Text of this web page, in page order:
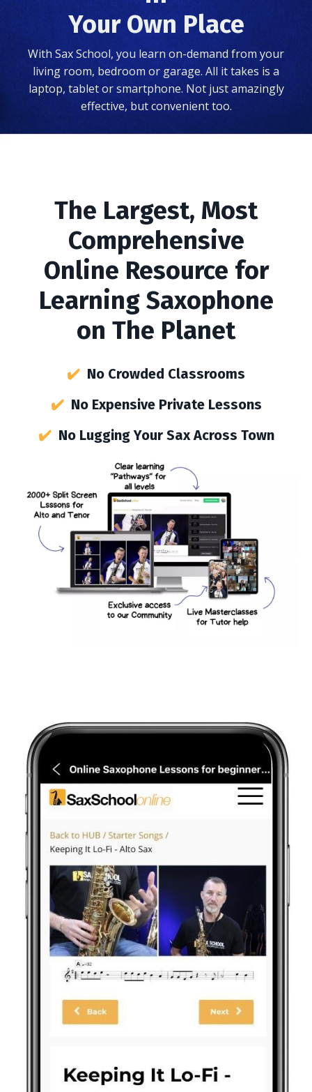
Your Own Place
With Sax School, you learn on-demand from your
living room, bedroom or garage. All it takes is a
laptop, tablet or smartphone. Not just amazingly
effective, but convenient too.
The Largest, Most
Comprehensive
Online Resource for
Learning Saxophone
on The Planet
✔️ No Crowded Classrooms
✔️No Expensive Private Lessons
✔️No Lugging Your Sax Across Town